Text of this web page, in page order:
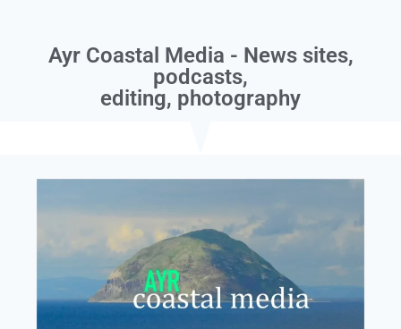
Ayr Coastal Media - News sites,
podcasts,
editing, photography